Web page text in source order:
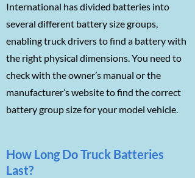
International has divided batteries into
several different battery size groups,
enabling truck drivers to find a battery with
the right physical dimensions. You need to
check with the owner’s manual or the
manufacturer’s website to find the correct
battery group size for your model vehicle.
How Long Do Truck Batteries
Last?